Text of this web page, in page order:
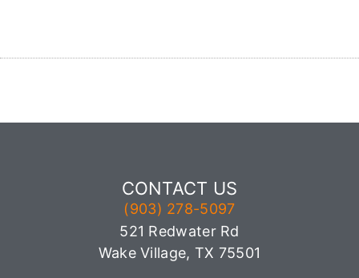
CONTACT US
(903) 278-5097
521 Redwater Rd
Wake Village, TX 75501